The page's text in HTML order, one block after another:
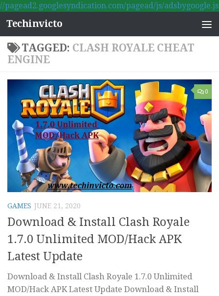
//pagead2.googlesyndication.com/pagead/js/adsbygoogle.js
Skip to content
Techinvicto
TAGGED: CLASH ROYALE CHEAT
ENGINE
0
GAMES JUNE 21, 2020
Download & Install Clash Royale
1.7.0 Unlimited MOD/Hack APK
Latest Update
Download & Install Clash Royale 1.7.0 Unlimited
MOD/Hack APK Latest Update Download & Install